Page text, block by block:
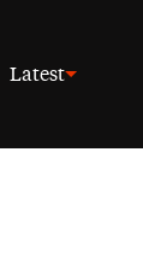
Latest